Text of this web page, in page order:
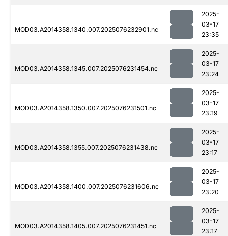
MOD03.A2014358.1340.007.2025076232901.nc
2025-
03-17
23:35
MOD03.A2014358.1345.007.2025076231454.nc
2025-
03-17
23:24
MOD03.A2014358.1350.007.2025076231501.nc
2025-
03-17
23:19
MOD03.A2014358.1355.007.2025076231438.nc
2025-
03-17
23:17
MOD03.A2014358.1400.007.2025076231606.nc
2025-
03-17
23:20
MOD03.A2014358.1405.007.2025076231451.nc
2025-
03-17
23:17